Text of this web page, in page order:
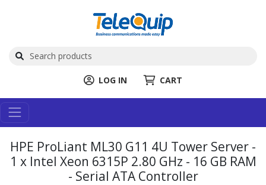
LOG IN CART
HPE ProLiant ML30 G11 4U Tower Server -
1 x Intel Xeon 6315P 2.80 GHz - 16 GB RAM
- Serial ATA Controller